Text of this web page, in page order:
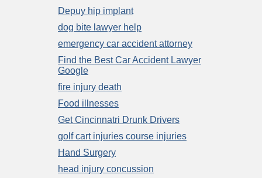
Depuy hip implant
dog bite lawyer help
emergency car accident attorney
Find the Best Car Accident Lawyer
Google
fire injury death
Food illnesses
Get Cincinnatri Drunk Drivers
golf cart injuries course injuries
Hand Surgery
head injury concussion